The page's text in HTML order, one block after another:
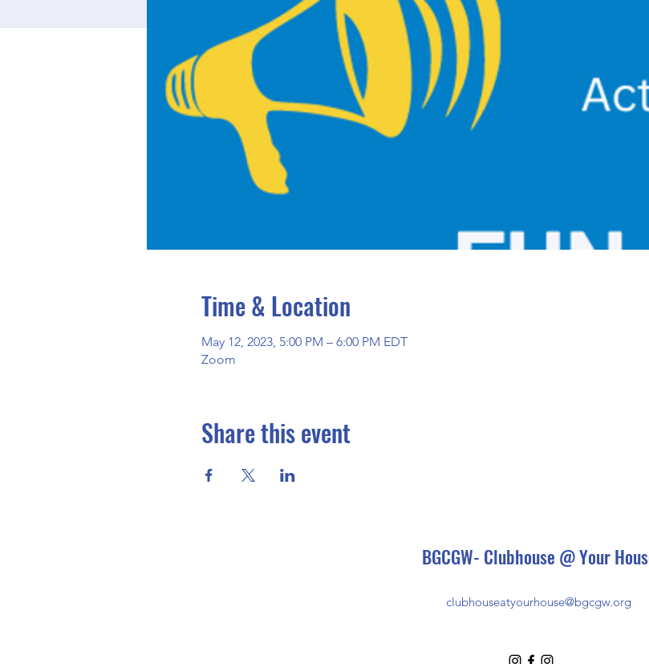
Time & Location
May 12, 2023, 5:00 PM – 6:00 PM EDT
Zoom
Share this event
BGCGW- Clubhouse @ Your
clubhouseatyourhouse@bgcgw.org